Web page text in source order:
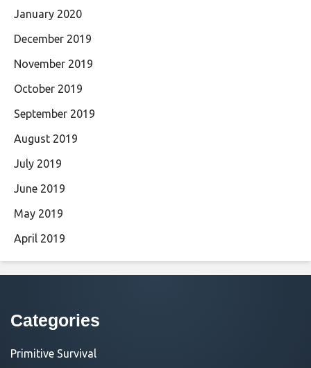
January 2020
December 2019
November 2019
October 2019
September 2019
August 2019
July 2019
June 2019
May 2019
April 2019
Categories
Primitive Survival